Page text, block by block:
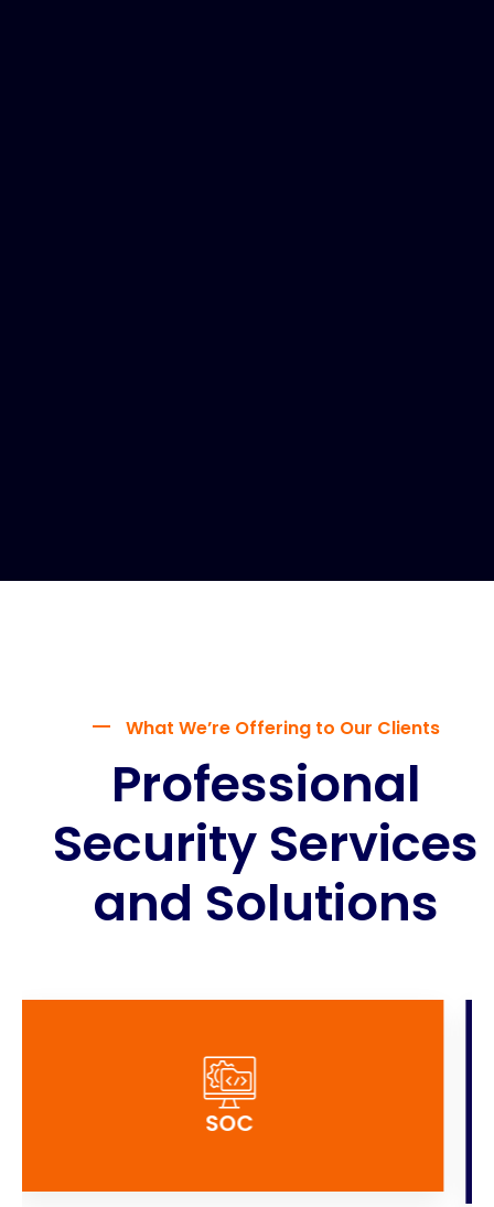
What We’re Offering to Our Clients
Professional
Security Services
and Solutions
GRC